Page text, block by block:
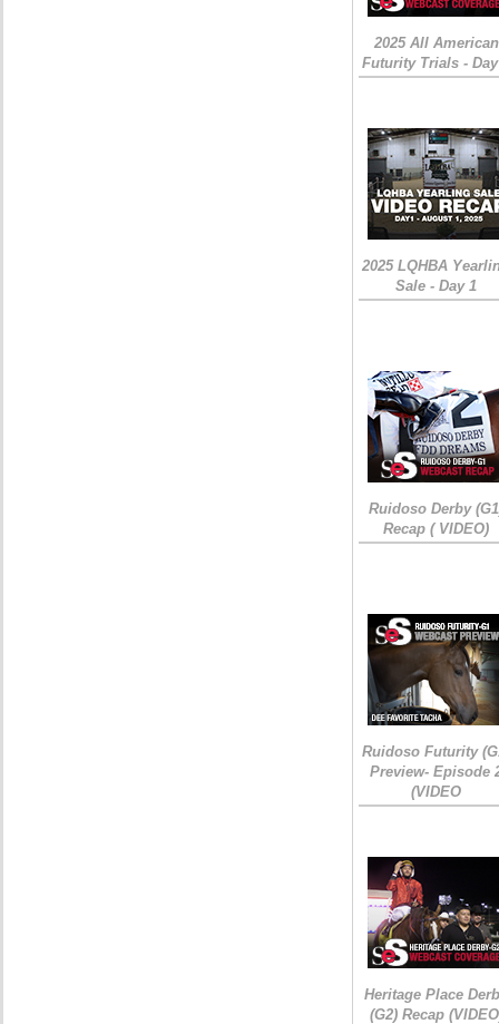
2025 All American
Futurity Trials -
2025 LQHBA
Sale - Day 1
Ruidoso Derby
Recap ( VIDEO)
Ruidoso Futurity
Preview- Episode
(VIDEO
Heritage Place
(G2) Recap